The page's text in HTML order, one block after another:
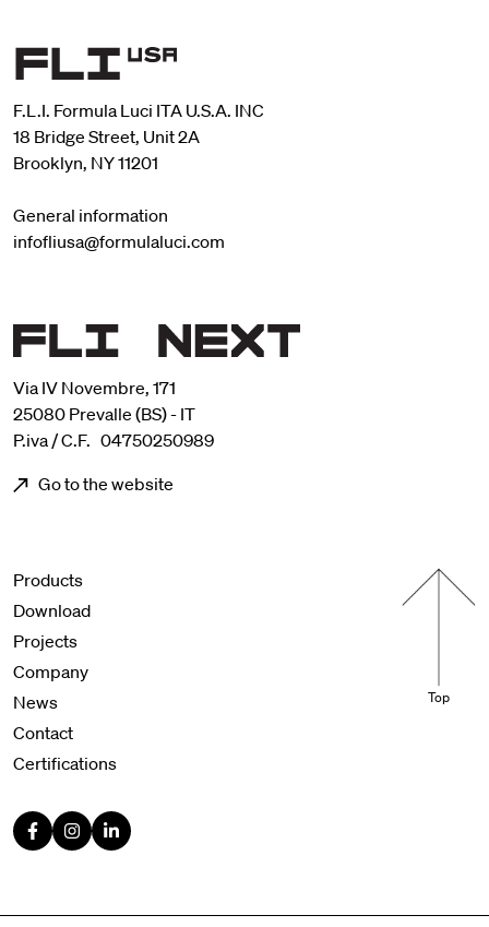
F.L.I. Formula Luci ITA U.S.A. INC
18 Bridge Street, Unit 2A
Brooklyn, NY 11201
General information
infofliusa@formulaluci.com
Via IV Novembre, 171
25080 Prevalle (BS) - IT
P.iva / C.F. 04750250989
Go to the website
Menu footer
Products
Download
Projects
Company
News
Contact
Certifications
Top